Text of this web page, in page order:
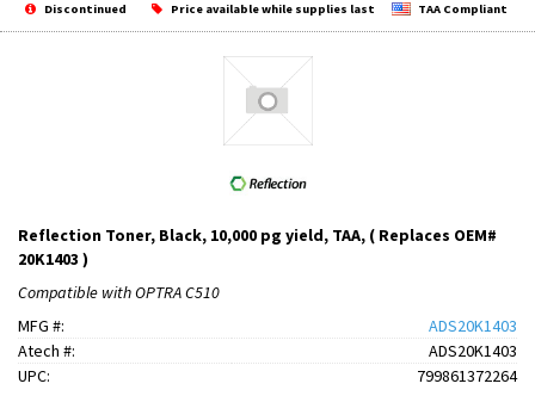
Discontinued Price available while supplies last TAA Compliant
Reflection Toner, Black, 10,000 pg yield, TAA, ( Replaces OEM#
20K1403 )
Compatible with OPTRA C510
MFG #:
ADS20K1403
Atech #:
ADS20K1403
UPC:
799861372264